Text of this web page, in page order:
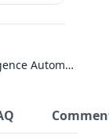
Due Diligence Automation